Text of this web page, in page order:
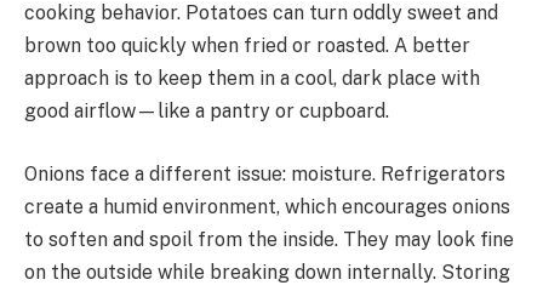
cooking behavior. Potatoes can turn oddly sweet and
brown too quickly when fried or roasted. A better
approach is to keep them in a cool, dark place with
good airflow—like a pantry or cupboard.
Onions face a different issue: moisture. Refrigerators
create a humid environment, which encourages onions
to soften and spoil from the inside. They may look fine
on the outside while breaking down internally. Storing